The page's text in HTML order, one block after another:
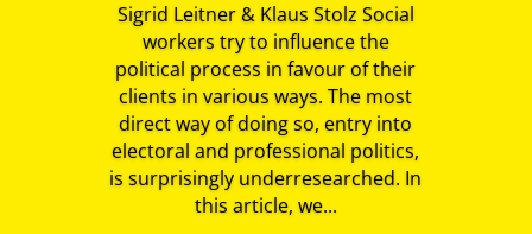
Sigrid Leitner & Klaus Stolz Social
workers try to influence the
political process in favour of their
clients in various ways. The most
direct way of doing so, entry into
electoral and professional politics,
is surprisingly underresearched. In
this article, we...